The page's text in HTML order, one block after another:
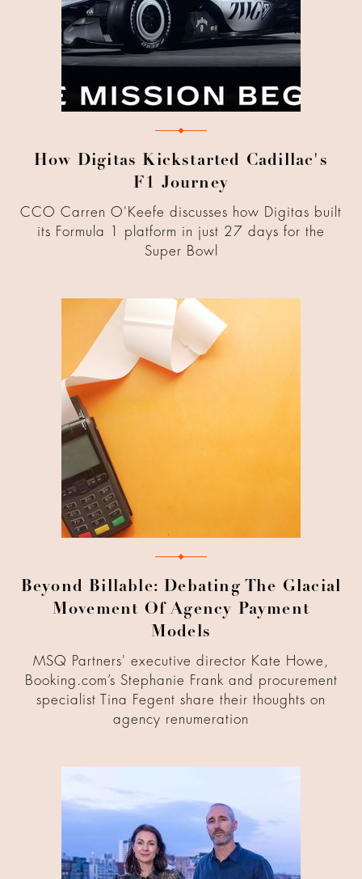
How Digitas Kickstarted Cadillac's
F1 Journey
CCO Carren O'Keefe discusses how Digitas built
its Formula 1 platform in just 27 days for the
Super Bowl
Beyond Billable: Debating The Glacial
Movement Of Agency Payment
Models
MSQ Partners' executive director Kate Howe,
Booking.com’s Stephanie Frank and procurement
specialist Tina Fegent share their thoughts on
agency renumeration